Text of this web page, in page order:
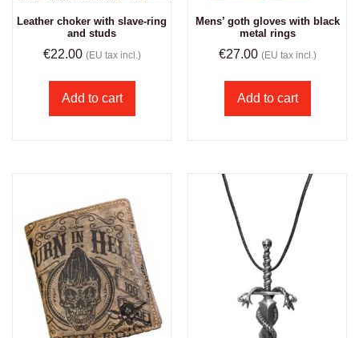
Leather choker with slave-ring
and studs
€22.00 (EU tax incl.)
Add to cart
Mens’ goth gloves with black
metal rings
€27.00 (EU tax incl.)
Add to cart